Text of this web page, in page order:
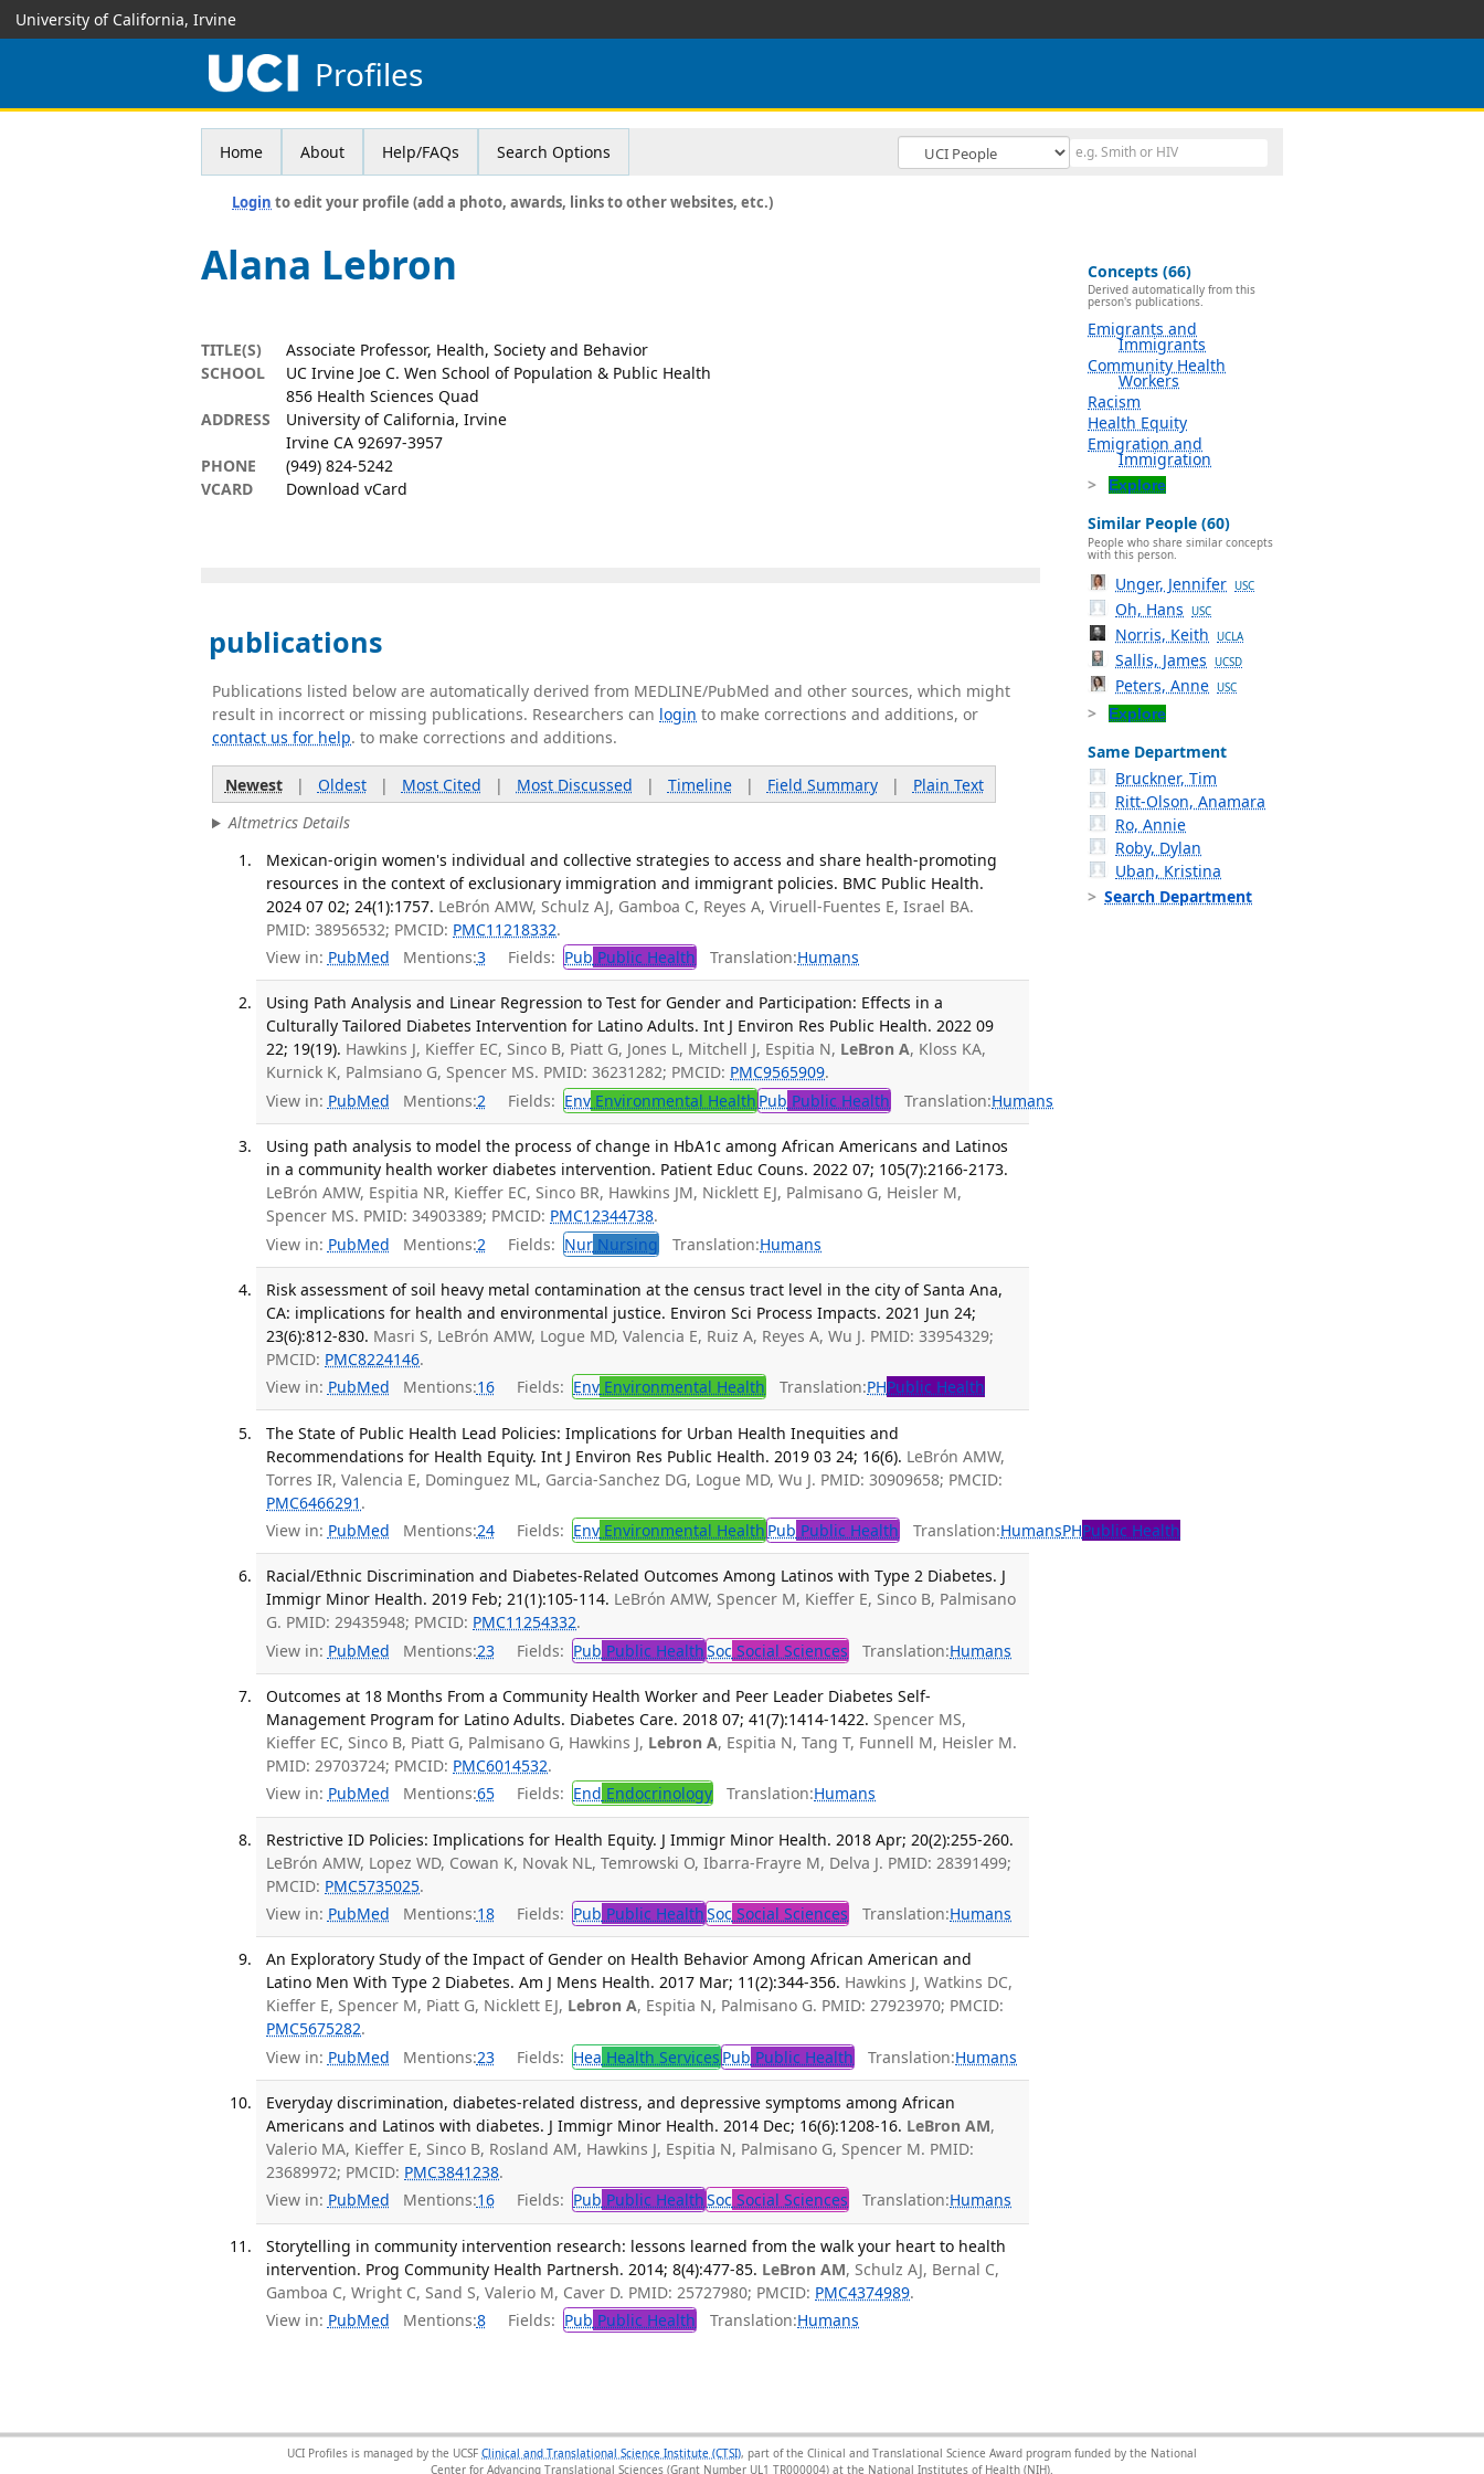
University of California, Irvine
Profiles
Home About Help/FAQs Search Options
Login to edit your profile (add a photo, awards, links to other websites, etc.)
Alana Lebron
TITLE(S)
Associate Professor, Health, Society and Behavior
SCHOOL
UC Irvine Joe C. Wen School of Population & Public Health
ADDRESS
856 Health Sciences Quad
University of California, Irvine
Irvine CA 92697-3957
PHONE
(949) 824-5242
VCARD
Download vCard
publications
Publications listed below are automatically derived from MEDLINE/PubMed and other sources, which might
result in incorrect or missing publications. Researchers can login to make corrections and additions, or
contact us for help. to make corrections and additions.
Newest| Oldest| Most Cited | Most Discussed | Timeline| Field Summary| Plain Text
Altmetrics Details
Mexican-origin women's individual and collective strategies to access and share health-promoting
resources in the context of exclusionary immigration and immigrant policies. BMC Public Health.
2024 07 02; 24(1):1757. LeBrón AMW, Schulz AJ, Gamboa C, Reyes A, Viruell-Fuentes E, Israel BA.
PMID: 38956532; PMCID: PMC11218332.
View in: PubMed Mentions:3 Fields: Pub Public Health Translation:Humans
Using Path Analysis and Linear Regression to Test for Gender and Participation: Effects in a
Culturally Tailored Diabetes Intervention for Latino Adults. Int J Environ Res Public Health. 2022 09
22; 19(19). Hawkins J, Kieffer EC, Sinco B, Piatt G, Jones L, Mitchell J, Espitia N, LeBron A, Kloss KA,
Kurnick K, Palmsiano G, Spencer MS. PMID: 36231282; PMCID: PMC9565909.
View in: PubMed Mentions:2 Fields: Env Environmental Health Pub Public Health Translation:Humans
Using path analysis to model the process of change in HbA1c among African Americans and Latinos
in a community health worker diabetes intervention. Patient Educ Couns. 2022 07; 105(7):2166-2173.
LeBrón AMW, Espitia NR, Kieffer EC, Sinco BR, Hawkins JM, Nicklett EJ, Palmisano G, Heisler M,
Spencer MS. PMID: 34903389; PMCID: PMC12344738.
View in: PubMed Mentions:2 Fields: Nur Nursing Translation:Humans
Risk assessment of soil heavy metal contamination at the census tract level in the city of Santa Ana,
CA: implications for health and environmental justice. Environ Sci Process Impacts. 2021 Jun 24;
23(6):812-830. Masri S, LeBrón AMW, Logue MD, Valencia E, Ruiz A, Reyes A, Wu J. PMID: 33954329;
PMCID: PMC8224146.
View in: PubMed Mentions:16 Fields: Env Environmental Health Translation:PHPublic Health
The State of Public Health Lead Policies: Implications for Urban Health Inequities and
Recommendations for Health Equity. Int J Environ Res Public Health. 2019 03 24; 16(6). LeBrón AMW,
Torres IR, Valencia E, Dominguez ML, Garcia-Sanchez DG, Logue MD, Wu J. PMID: 30909658; PMCID:
PMC6466291 .
View in: PubMed Mentions:24 Fields: Env Environmental Health Pub Public Health Translation:HumansPHPublic Health
Racial/Ethnic Discrimination and Diabetes-Related Outcomes Among Latinos with Type 2 Diabetes. J
Immigr Minor Health. 2019 Feb; 21(1):105-114. LeBrón AMW, Spencer M, Kieffer E, Sinco B, Palmisano
G. PMID: 29435948; PMCID: PMC11254332.
View in: PubMed Mentions:23 Fields: Pub Public HealthSoc Social Sciences Translation:Humans
Outcomes at 18 Months From a Community Health Worker and Peer Leader Diabetes Self-
Management Program for Latino Adults. Diabetes Care. 2018 07; 41(7):1414-1422. Spencer MS,
Kieffer EC, Sinco B, Piatt G, Palmisano G, Hawkins J, Lebron A, Espitia N, Tang T, Funnell M, Heisler M.
PMID: 29703724; PMCID: PMC6014532.
View in: PubMed Mentions:65 Fields: End Endocrinology Translation:Humans
Restrictive ID Policies: Implications for Health Equity. J Immigr Minor Health. 2018 Apr; 20(2):255-260.
LeBrón AMW, Lopez WD, Cowan K, Novak NL, Temrowski O, Ibarra-Frayre M, Delva J. PMID: 28391499;
PMCID: PMC5735025.
View in: PubMed Mentions:18 Fields: Pub Public HealthSoc Social Sciences Translation:Humans
An Exploratory Study of the Impact of Gender on Health Behavior Among African American and
Latino Men With Type 2 Diabetes. Am J Mens Health. 2017 Mar; 11(2):344-356. Hawkins J, Watkins DC,
Kieffer E, Spencer M, Piatt G, Nicklett EJ, Lebron A, Espitia N, Palmisano G. PMID: 27923970; PMCID:
PMC5675282.
View in: PubMed Mentions:23 Fields: Hea Health Services Pub Public Health Translation:Humans
Everyday discrimination, diabetes-related distress, and depressive symptoms among African
Americans and Latinos with diabetes. J Immigr Minor Health. 2014 Dec; 16(6):1208-16. LeBron AM,
Valerio MA, Kieffer E, Sinco B, Rosland AM, Hawkins J, Espitia N, Palmisano G, Spencer M. PMID:
23689972; PMCID: PMC3841238.
View in: PubMed Mentions:16 Fields: Pub Public HealthSoc Social Sciences Translation:Humans
Storytelling in community intervention research: lessons learned from the walk your heart to health
intervention. Prog Community Health Partnersh. 2014; 8(4):477-85. LeBron AM, Schulz AJ, Bernal C,
Gamboa C, Wright C, Sand S, Valerio M, Caver D. PMID: 25727980; PMCID: PMC4374989.
View in: PubMed Mentions:8 Fields: Pub Public Health Translation:Humans
Concepts (66)
Derived automatically from this
person's publications.
Emigrants and
Immigrants
Community Health
Workers
Racism
Health Equity
Emigration and
Immigration
Explore
Similar People (60)
People who share similar concepts
with this person.
Unger, Jennifer USC
Oh, Hans USC
Norris, Keith UCLA
Sallis, James UCSD
Peters, Anne USC
Explore
Same Department
Bruckner, Tim
Ritt-Olson, Anamara
Ro, Annie
Roby, Dylan
Uban, Kristina
Search Department
UCI Profiles is managed by the UCSF Clinical and Translational Science Institute (CTSI), part of the Clinical and Translational Science Award program funded by the National
Center for Advancing Translational Sciences (Grant Number UL1 TR000004) at the National Institutes of Health (NIH).